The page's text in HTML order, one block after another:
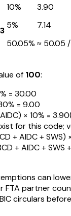
10%
₹3.90
5%
₹7.14
50.05% ≈ ₹50.05 /
of ₹100:
= ₹30.00
= ₹9.00
× 10% = ₹3.90
for this code;
+ AIDC + SWS)
+ AIDC + SWS
can
FTA partner
circulars